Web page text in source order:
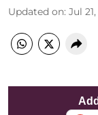
Updated on: Jul